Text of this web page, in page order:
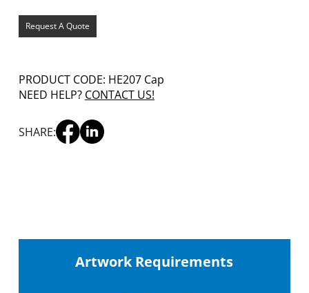
Request A Quote
PRODUCT CODE: HE207 Cap
NEED HELP? CONTACT US!
SHARE:
Artwork Requirements